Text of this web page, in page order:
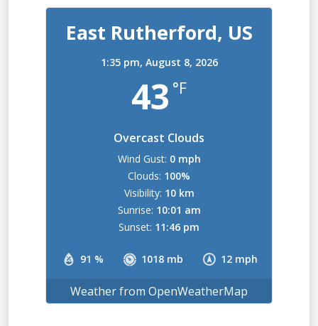
East Rutherford, US
1:35 pm, August 8, 2026
43 °F
Overcast Clouds
91 % 1018 mb 12 mph
Wind Gust: 0 mph
Clouds: 100%
Visibility: 10 km
Sunrise: 10:01 am
Sunset: 11:46 pm
Weather from OpenWeatherMap